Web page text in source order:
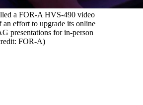
a FOR-A HVS-490 video
an effort to upgrade its online
presentations for in-person
FOR-A)